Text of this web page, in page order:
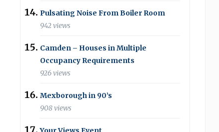
Pulsating Noise From Boiler Room
942 views
Camden – Houses in Multiple
Occupancy Requirements
926 views
Mexborough in 90’s
908 views